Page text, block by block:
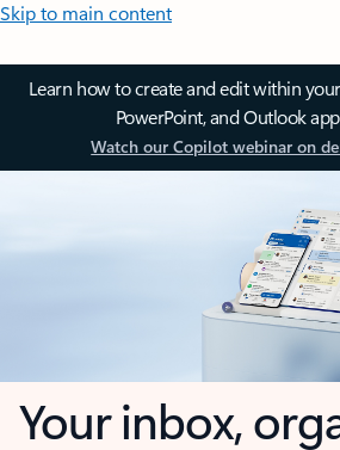
Skip to main content
Learn how to create and edit within
PowerPoint, and Outlook
Watch our Copilot webinar on
Your inbox,